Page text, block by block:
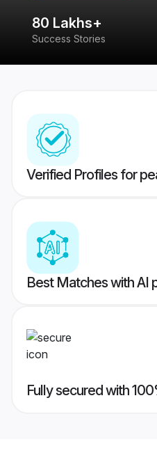
80 Lakhs+
Success Stories
Verified Profiles for
Best Matches with AI
Fully secured with